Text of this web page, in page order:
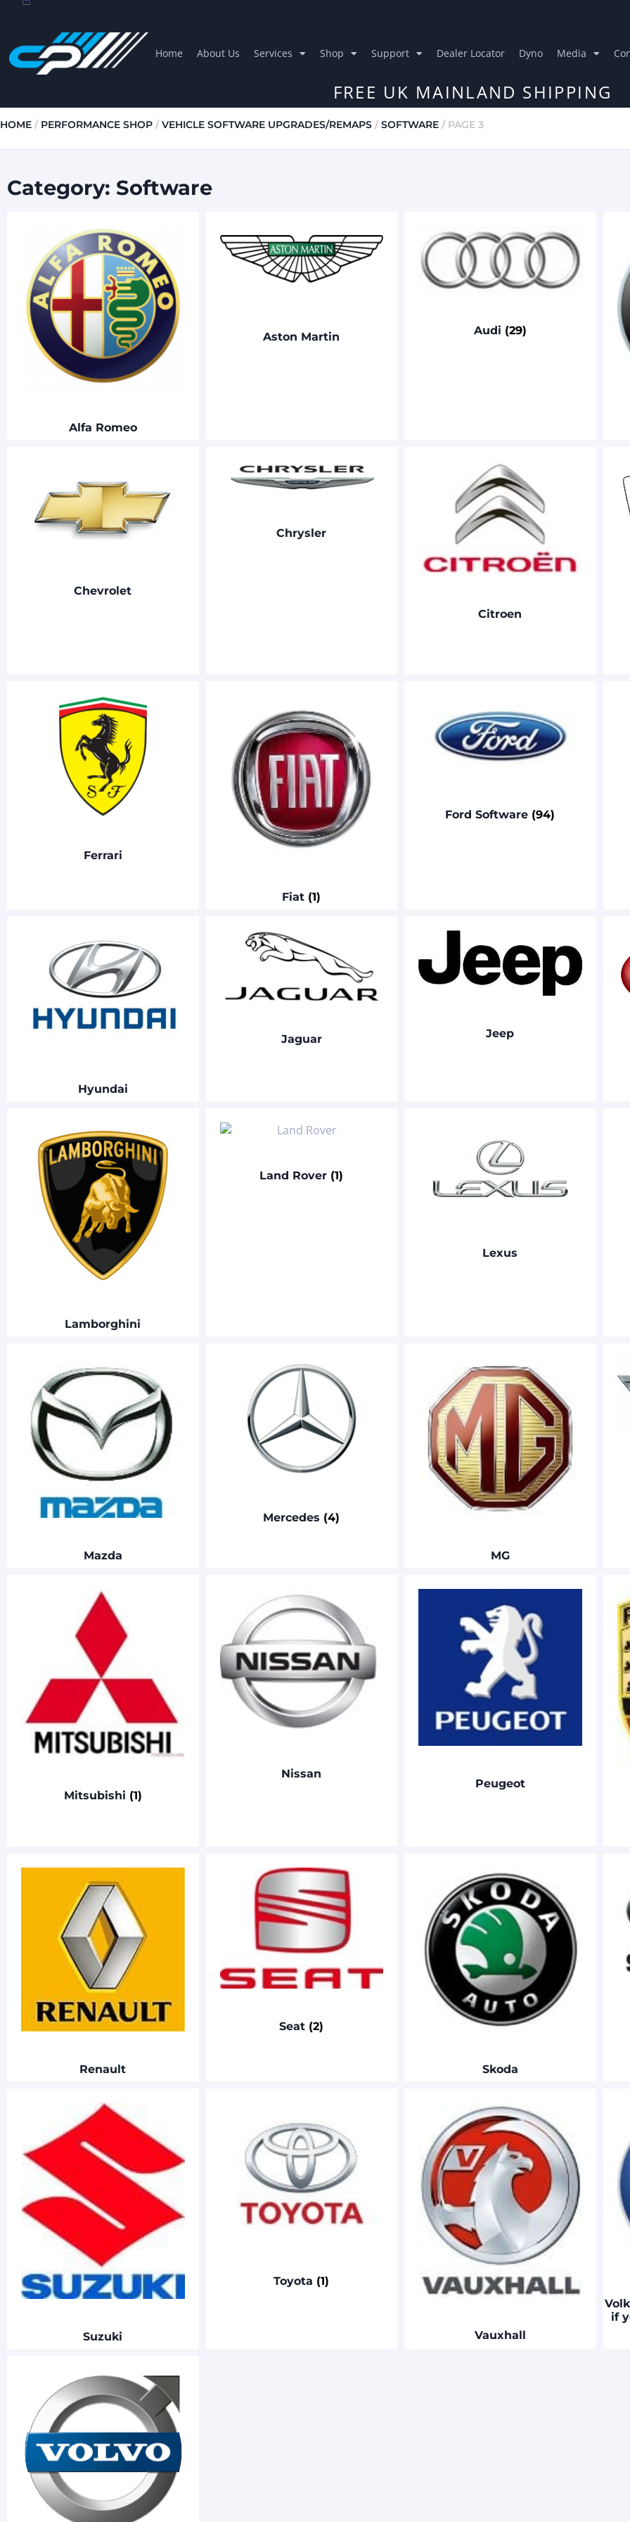
Home About Us Services Shop Support Dealer Locator Dyno Media
FREE UK MAINLAND SHIPPING
HOME / PERFORMANCE SHOP /VEHICLE SOFTWARE UPGRADES/REMAPS /SOFTWARE / PAGE 3
Category: Software
Alfa Romeo
Aston Martin
Audi (29)
Chevrolet
Chrysler
Citroen
Ferrari
Fiat (1)
Ford Software (94)
Hyundai
Jaguar Jeep
Lamborghini
Land Rover (1)
Lexus
Mazda
Mercedes (4)
MG
Mitsubishi (1)
Nissan
Peugeot
Renault
Seat (2)
Skoda
Suzuki
Toyota (1)
Vauxhall
if